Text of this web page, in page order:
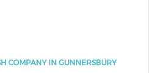
COMPANY IN GUNNERSBURY